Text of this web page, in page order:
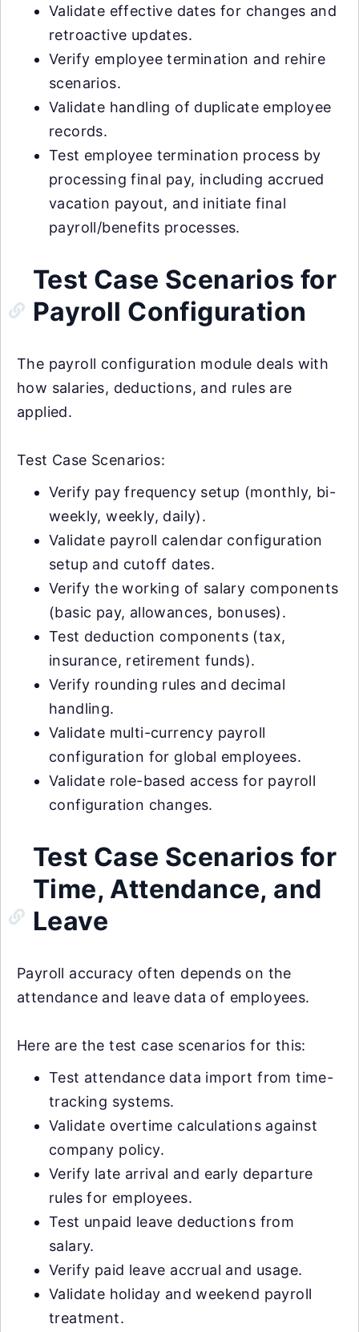
Validate effective dates for changes and
retroactive updates.
Verify employee termination and rehire
scenarios.
Validate handling of duplicate employee
records.
Test employee termination process by
processing final pay, including accrued
vacation payout, and initiate final
payroll/benefits processes.
Test Case Scenarios for
Payroll Configuration
The payroll configuration module deals with
how salaries, deductions, and rules are
applied.
Test Case Scenarios:
Verify pay frequency setup (monthly, bi-
weekly, weekly, daily).
Validate payroll calendar configuration
setup and cutoff dates.
Verify the working of salary components
(basic pay, allowances, bonuses).
Test deduction components (tax,
insurance, retirement funds).
Verify rounding rules and decimal
handling.
Validate multi-currency payroll
configuration for global employees.
Validate role-based access for payroll
configuration changes.
Test Case Scenarios for
Time, Attendance, and
Leave
Payroll accuracy often depends on the
attendance and leave data of employees.
Here are the test case scenarios for this:
Test attendance data import from time-
tracking systems.
Validate overtime calculations against
company policy.
Verify late arrival and early departure
rules for employees.
Test unpaid leave deductions from
salary.
Verify paid leave accrual and usage.
Validate holiday and weekend payroll
treatment.